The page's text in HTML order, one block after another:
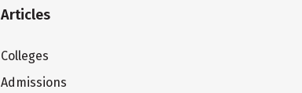
Articles
Colleges
Admissions